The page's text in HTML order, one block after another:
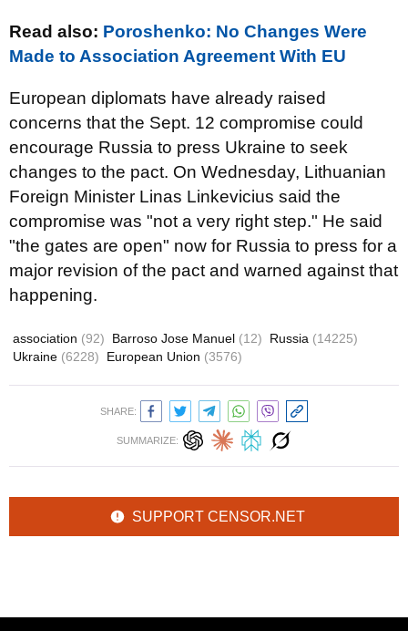
Read also: Poroshenko: No Changes Were
Made to Association Agreement With EU
European diplomats have already raised
concerns that the Sept. 12 compromise could
encourage Russia to press Ukraine to seek
changes to the pact. On Wednesday, Lithuanian
Foreign Minister Linas Linkevicius said the
compromise was "not a very right step." He said
"the gates are open" now for Russia to press for a
major revision of the pact and warned against that
happening.
association (92) Barroso Jose Manuel (12) Russia (14225)
Ukraine (6228) European Union (3576)
SHARE:
SUMMARIZE:
SUPPORT CENSOR.NET